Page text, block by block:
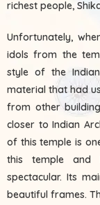
richest people,
Unfortunately,
idols from the
style of the
material that had
from other
closer to Indian
of this temple is
this temple and
spectacular. Its
beautiful frames.